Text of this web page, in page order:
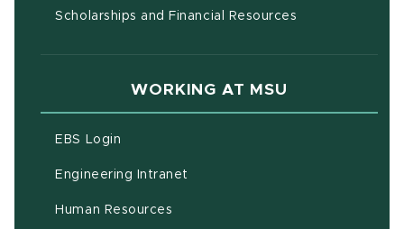
Scholarships and Financial Resources
WORKING AT MSU
EBS Login
Engineering Intranet
Human Resources